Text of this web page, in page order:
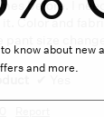
before. I
Color and
size
know about new
and more.